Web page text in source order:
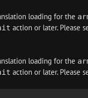
loading for the
action or later. Please
loading for the
action or later. Please